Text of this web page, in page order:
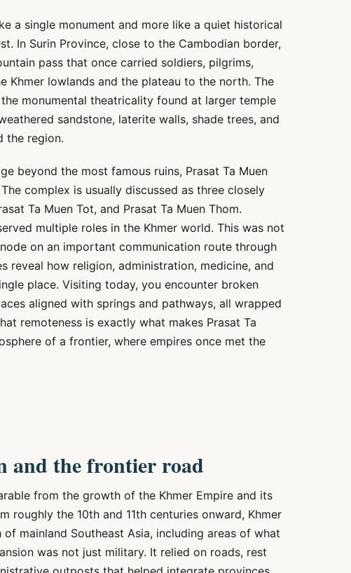
a single monument and more like a quiet historical
In Surin Province, close to the Cambodian border,
pass that once carried soldiers, pilgrims,
Khmer lowlands and the plateau to the north. The
monumental theatricality found at larger temple
sandstone, laterite walls, shade trees, and
the region.
beyond the most famous ruins, Prasat Ta Muen
complex is usually discussed as three closely
Ta Muen Tot, and Prasat Ta Muen Thom.
multiple roles in the Khmer world. This was not
on an important communication route through
reveal how religion, administration, medicine, and
place. Visiting today, you encounter broken
aligned with springs and pathways, all wrapped
remoteness is exactly what makes Prasat Ta
of a frontier, where empires once met the
and the frontier road
from the growth of the Khmer Empire and its
roughly the 10th and 11th centuries onward, Khmer
mainland Southeast Asia, including areas of what
was not just military. It relied on roads, rest